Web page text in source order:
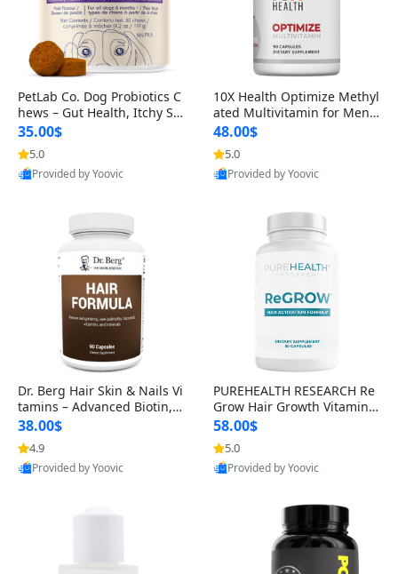
PetLab Co. Dog Probiotics C
hews – Gut Health, Itchy Ski
n, Allergy & Yeast Support f
or Small, Medium & Large
Dogs 119 g
35.00$
5.0
Provided by Yoovic
10X Health Optimize Methyl
ated Multivitamin for Men –
34-in-1 Formula with Methy
l B Complex, B12 (800 mcg),
5-MTHF & NAC (90 Capsule
s)
48.00$
5.0
Provided by Yoovic
Dr. Berg Hair Skin & Nails Vi
tamins – Advanced Biotin, S
aw Palmetto & DHT Blocker
Formula (90 Veg Capsules)
38.00$
4.9
Provided by Yoovic
PUREHEALTH RESEARCH Re
Grow Hair Growth Vitamins
– Biotin, Saw Palmetto & Col
lagen Hair Supplement for
Thicker, Healthier Hair (60 C
apsules)
58.00$
5.0
Provided by Yoovic